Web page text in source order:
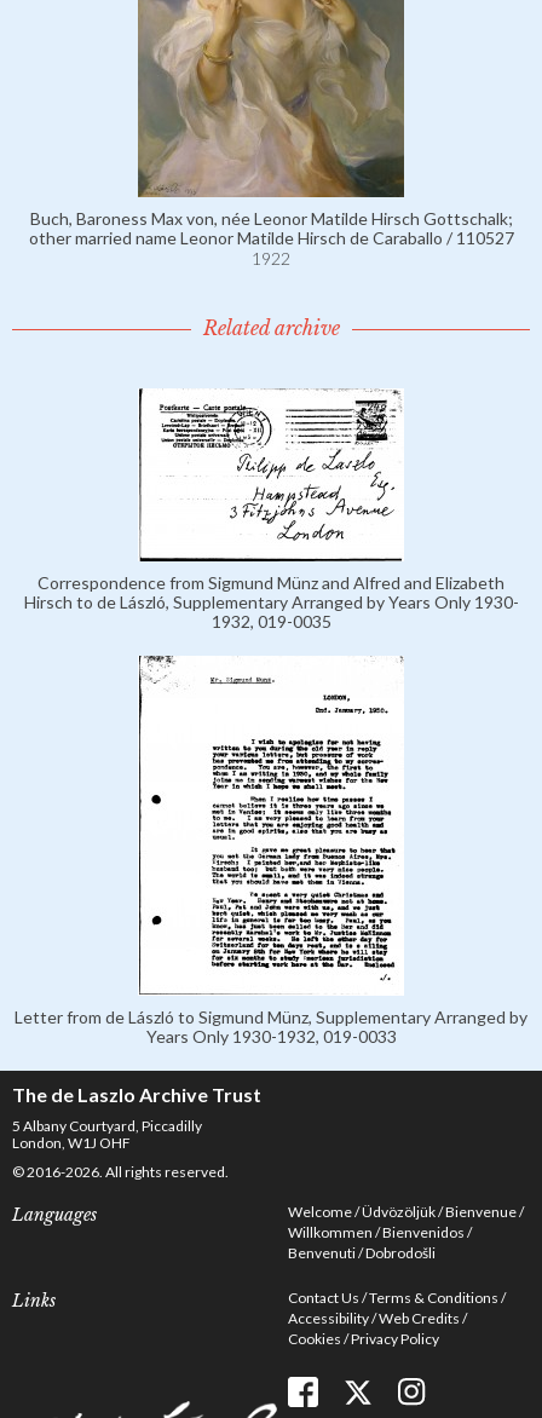
Buch, Baroness Max von, née Leonor Matilde Hirsch Gottschalk;
other married name Leonor Matilde Hirsch de Caraballo / 110527
1922
Related archive
Correspondence from Sigmund Münz and Alfred and Elizabeth
Hirsch to de László, Supplementary Arranged by Years Only 1930-
1932, 019-0035
Letter from de László to Sigmund Münz, Supplementary Arranged by
Years Only 1930-1932, 019-0033
The de Laszlo Archive Trust
5 Albany Courtyard, Piccadilly
London, W1J OHF
© 2016-2026. All rights reserved.
Languages Welcome Üdvözöljük Bienvenue
Willkommen Bienvenidos
Benvenuti Dobrodošli
Links Contact Us Terms & Conditions
Accessibility Web Credits
Cookies Privacy Policy